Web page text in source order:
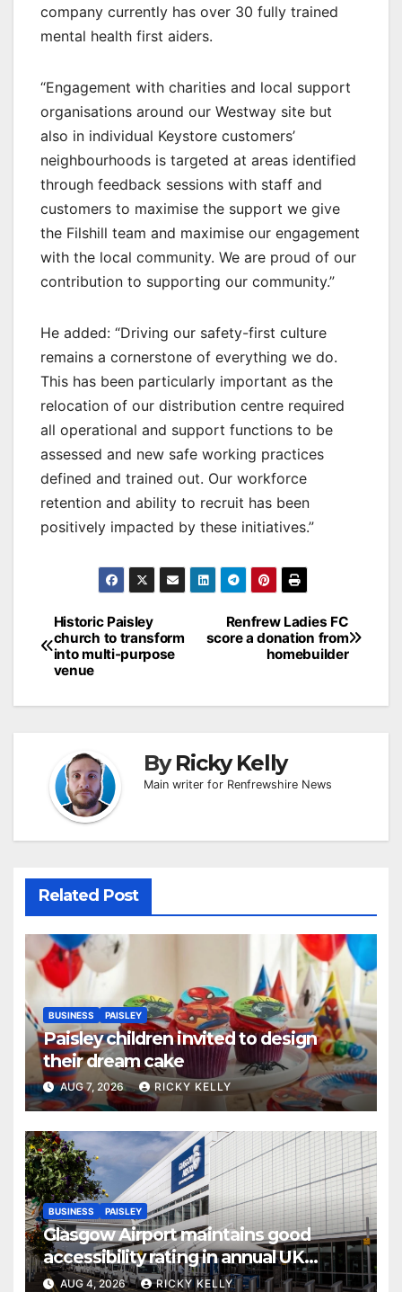
company currently has over 30 fully trained
mental health first aiders.
“Engagement with charities and local support
organisations around our Westway site but
also in individual Keystore customers’
neighbourhoods is targeted at areas identified
through feedback sessions with staff and
customers to maximise the support we give
the Filshill team and maximise our engagement
with the local community. We are proud of our
contribution to supporting our community.”
He added: “Driving our safety-first culture
remains a cornerstone of everything we do.
This has been particularly important as the
relocation of our distribution centre required
all operational and support functions to be
assessed and new safe working practices
defined and trained out. Our workforce
retention and ability to recruit has been
positively impacted by these initiatives.”
Post
navigation
Renfrew Ladies FC
score a donation from
homebuilder
Historic Paisley
church to transform
into multi-purpose
venue
ByRicky Kelly
Main writer for Renfrewshire News
Related Post
BUSINESS PAISLEY
Paisley children invited to design
their dream cake
AUG 7, 2026 RICKY KELLY
BUSINESS PAISLEY
Glasgow Airport maintains good
accessibility rating in annual UK
report
AUG 4, 2026 RICKY KELLY